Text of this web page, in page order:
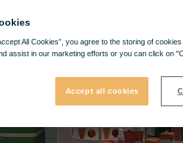
All Cookies”, you agree to the storing of
assist in our marketing efforts or you can click on
Accept all cookies